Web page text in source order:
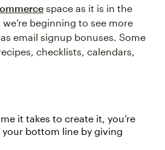
space as it is in the
beginning to see more
as email signup bonuses. Some
checklists, calendars,
it takes to create it, you’re
bottom line by giving